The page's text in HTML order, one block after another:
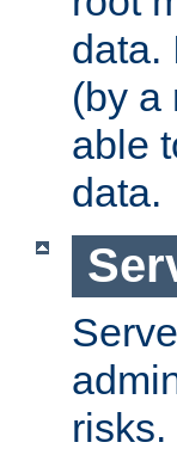
data.
(by a
able
data.
risks.